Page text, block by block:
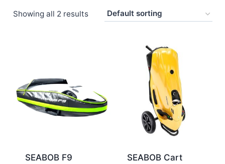
Showing all 2 results
SEABOB F9
SEABOB Cart